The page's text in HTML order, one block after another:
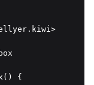
{